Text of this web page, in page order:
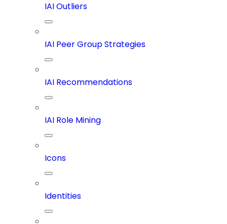
IAI Outliers
IAI Peer Group Strategies
IAI Recommendations
IAI Role Mining
Icons
Identities